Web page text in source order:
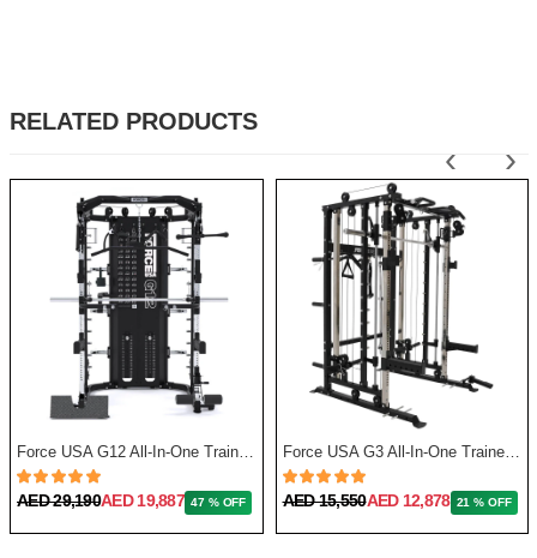
RELATED PRODUCTS
Force USA G12 All-In-One Trainer with Upgrade Kit
AED 29,190AED 19,887 47 % OFF
Force USA G3 All-In-One Trainer + Leg Press/ Lat Seat & Upgrade Kit 2023
AED 15,550AED 12,878 21 % OFF
‹ ›